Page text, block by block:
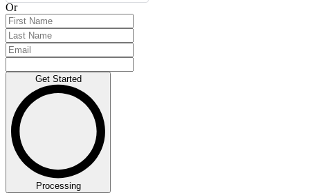
Or
Get Started
Processing